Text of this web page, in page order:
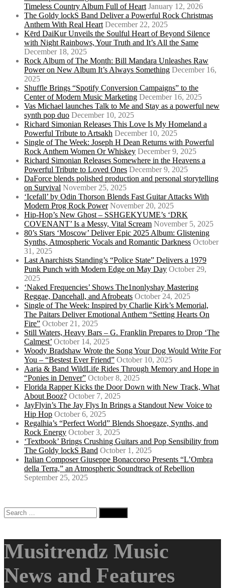
Timeless Country Album Full of Heart January 12, 2026
The Goldy lockS Band Deliver a Powerful Rock Christmas
Anthem With Real Heart December 22, 2025
Kērd DaiKur Unveils the Soulful Heart of Beyond Silence
with Night Rainbows, Your Truth and It’s All the Same
December 18, 2025
Rock Album of The Month: Bill Mandara Unleashes Raw
Power on New Album It’s Always Something December 16,
2025
Shuffle Brings “Spotify Conversion Campaigns” to the
Center of Modern Music Marketing December 16, 2025
Vas Michael launches Talk to Me and Stay as a powerful new
synth pop duo December 10, 2025
Richard Simonian Releases This Love Is My Homeland a
Powerful Tribute to Artsakh December 10, 2025
Single of The Week: Joseph H Dean Returns with Powerful
Rock Anthem Women Or Whiskey December 9, 2025
Richard Simonian Releases Somewhere in the Heavens a
Powerful Tribute to Loved Ones December 9, 2025
DaForce blends polished production and personal storytelling
on Survival November 25, 2025
‘Icefall’ by Odin Thorson Blends Fast Guitar Attacks With
Modern Prog Rock Power November 20, 2025
Hip-Hop’s New Ghost – SSHGEKYUME’s ‘DRK
COVENANT’ Is a Messy, Vital Scream November 5, 2025
80’s Stars ‘Moscow’ Deliver Epic 2025 Album: Glistening
Synths, Atmospheric Vocals and Romantic Darkness October
31, 2025
Last Anarchists Standing’s “Police State” Delivers a 1979
Punk Punch with Modern Edge on May Day October 29,
2025
‘Naked Frequencies’ Shows The1nonlyshay Mastering
Reggae, Dancehall, and Afrobeats October 24, 2025
Single of The Week: Inspired by Charlie Kirk’s Memorial,
The Paitars Deliver Emotional Anthem “Setting Hearts On
Fire” October 21, 2025
Still Waters, Heavy Bars – G. Franklin Prepares to Drop ‘The
Calmest’ October 14, 2025
Woody Bradshaw Wrote the Song Your Dog Would Write For
You – “Bestest Ever Friend” October 10, 2025
Aaria & Band WildLife Rides Through Memory and Hope in
“Ponies in Denver” October 8, 2025
Florida Rapper Kicks the Door Down with New Track, What
About Booz? October 7, 2025
JayFlyin’s The Jay Flys In Brings a Standout New Voice to
Hip Hop October 6, 2025
Regalhia’s “Perfect World” Blends Shoegaze, Synths, and
Rock Energy October 3, 2025
‘Textbook’ Brings Crushing Guitars and Pop Sensibility from
The Goldy lockS Band October 1, 2025
Italian Composer Giuseppe Bonaccorso Presents “L’Ombra
della Terra,” an Atmospheric Soundtrack of Rebellion
September 25, 2025
Search
for:
Musitrendz Music
News and Features